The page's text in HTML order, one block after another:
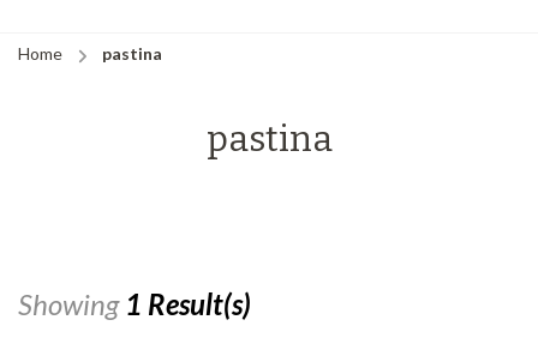
Home pastina
pastina
Showing 1 Result(s)